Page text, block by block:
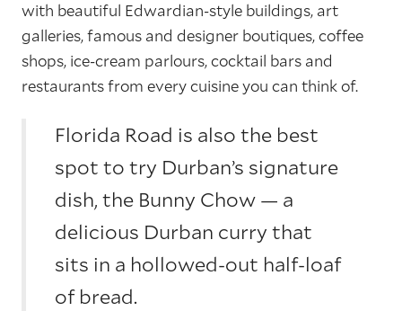
with beautiful Edwardian-style buildings, art
galleries, famous and designer boutiques, coffee
shops, ice-cream parlours, cocktail bars and
restaurants from every cuisine you can think of.
Florida Road is also the best
spot to try Durban’s signature
dish, the Bunny Chow — a
delicious Durban curry that
sits in a hollowed-out half-loaf
of bread.